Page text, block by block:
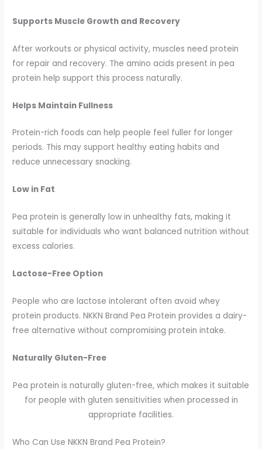
Supports Muscle Growth and Recovery
After workouts or physical activity, muscles need protein
for repair and recovery. The amino acids present in pea
protein help support this process naturally.
Helps Maintain Fullness
Protein-rich foods can help people feel fuller for longer
periods. This may support healthy eating habits and
reduce unnecessary snacking.
Low in Fat
Pea protein is generally low in unhealthy fats, making it
suitable for individuals who want balanced nutrition without
excess calories.
Lactose-Free Option
People who are lactose intolerant often avoid whey
protein products. NKKN Brand Pea Protein provides a dairy-
free alternative without compromising protein intake.
Naturally Gluten-Free
Pea protein is naturally gluten-free, which makes it suitable
for people with gluten sensitivities when processed in
appropriate facilities.
Who Can Use NKKN Brand Pea Protein?